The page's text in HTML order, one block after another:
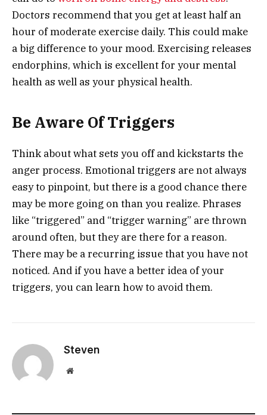
Doctors recommend that you get at least half an
hour of moderate exercise daily. This could make
a big difference to your mood. Exercising releases
endorphins, which is excellent for your mental
health as well as your physical health.
Be Aware Of Triggers
Think about what sets you off and kickstarts the
anger process. Emotional triggers are not always
easy to pinpoint, but there is a good chance there
may be more going on than you realize. Phrases
like “triggered” and “trigger warning” are thrown
around often, but they are there for a reason.
There may be a recurring issue that you have not
noticed. And if you have a better idea of your
triggers, you can learn how to avoid them.
Steven
Website